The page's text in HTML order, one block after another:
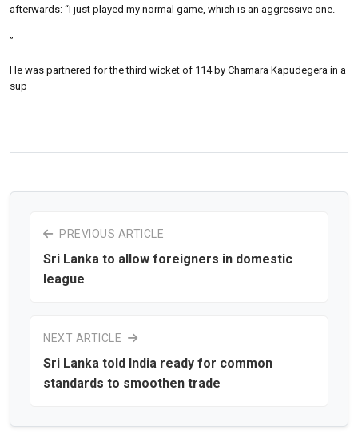
afterwards: “I just played my normal game, which is an aggressive one.
”
He was partnered for the third wicket of 114 by Chamara Kapudegera in a
sup
PREVIOUS ARTICLE
Sri Lanka to allow foreigners in domestic
league
NEXT ARTICLE
Sri Lanka told India ready for common
standards to smoothen trade